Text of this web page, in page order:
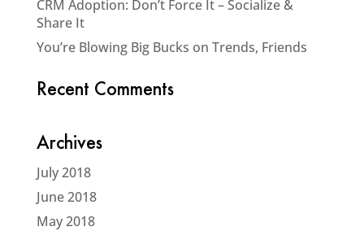
CRM Adoption: Don’t Force It – Socialize &
Share It
You’re Blowing Big Bucks on Trends, Friends
Recent Comments
Archives
July 2018
June 2018
May 2018